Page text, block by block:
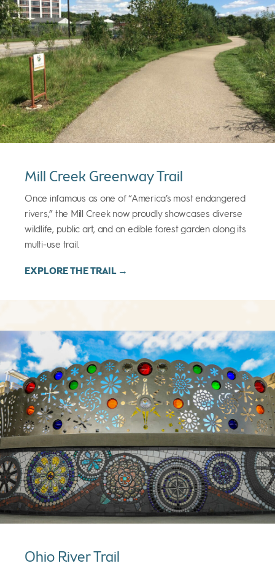
Mill Creek Greenway Trail
Once infamous as one of “America’s most endangered
rivers,” the Mill Creek now proudly showcases diverse
wildlife, public art, and an edible forest garden along its
multi-use trail.
EXPLORE THE TRAIL →
Ohio River Trail